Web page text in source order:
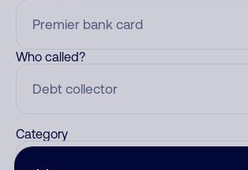
Who called?
Category